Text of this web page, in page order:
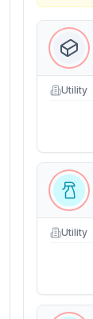
Utility
Utility